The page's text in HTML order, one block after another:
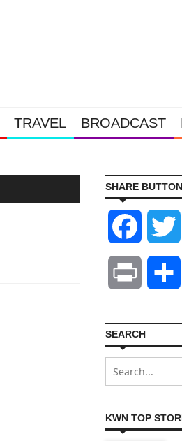
TRAVEL BROADCAST
SHARE
Print
SEARCH
KWN TOP